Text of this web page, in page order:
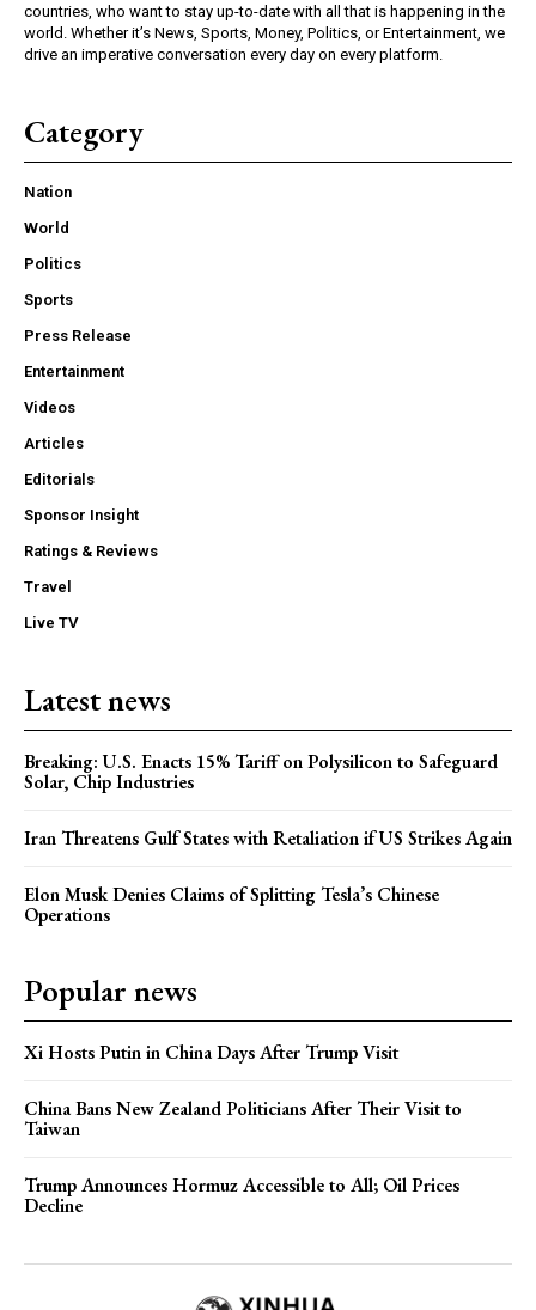
countries, who want to stay up-to-date with all that is happening in the
world. Whether it’s News, Sports, Money, Politics, or Entertainment, we
drive an imperative conversation every day on every platform.
Category
Nation
World
Politics
Sports
Press Release
Entertainment
Videos
Articles
Editorials
Sponsor Insight
Ratings & Reviews
Travel
Live TV
Latest news
Breaking: U.S. Enacts 15% Tariff on Polysilicon to Safeguard
Solar, Chip Industries
Iran Threatens Gulf States with Retaliation if US Strikes Again
Elon Musk Denies Claims of Splitting Tesla’s Chinese
Operations
Popular news
Xi Hosts Putin in China Days After Trump Visit
China Bans New Zealand Politicians After Their Visit to
Taiwan
Trump Announces Hormuz Accessible to All; Oil Prices
Decline